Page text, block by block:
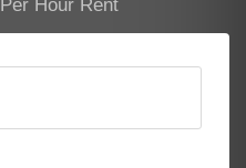
Per Hour Rent